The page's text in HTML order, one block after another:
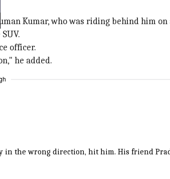
Kumar, who was riding behind him
officer.
he added.
in the wrong direction, hit him. His friend